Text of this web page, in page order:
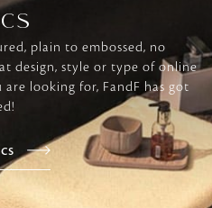
plain to embossed, no
design, style or type of online
are looking for, FandF has got